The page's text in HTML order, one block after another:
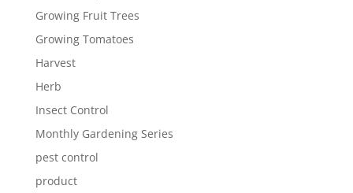
Growing Fruit Trees
Growing Tomatoes
Harvest
Herb
Insect Control
Monthly Gardening Series
pest control
product